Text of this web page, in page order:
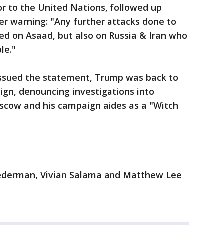
to the United Nations, followed up
warning: "Any further attacks done to
on Asaad, but also on Russia & Iran who
the statement, Trump was back to
denouncing investigations into
and his campaign aides as a "Witch
Vivian Salama and Matthew Lee